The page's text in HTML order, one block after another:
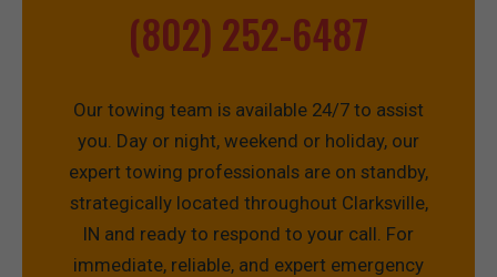
(802) 252-6487
Our towing team is available 24/7 to assist
you. Day or night, weekend or holiday, our
expert towing professionals are on standby,
strategically located throughout Clarksville,
IN and ready to respond to your call. For
immediate, reliable, and expert emergency